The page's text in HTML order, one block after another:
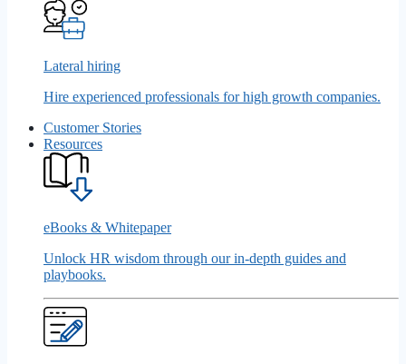
Lateral hiring
Hire experienced professionals for high growth companies.
Customer Stories
Resources
eBooks & Whitepaper
Unlock HR wisdom through our in-depth guides and
playbooks.